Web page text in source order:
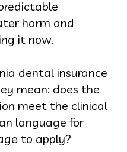
harm and
it now.
dental insurance
mean: does the
meet the clinical
language for
to apply?